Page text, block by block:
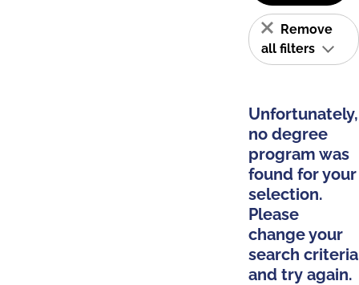
Remove
all filters
Unfortunately,
no degree
program was
found for your
selection.
Please
change your
search criteria
and try again.